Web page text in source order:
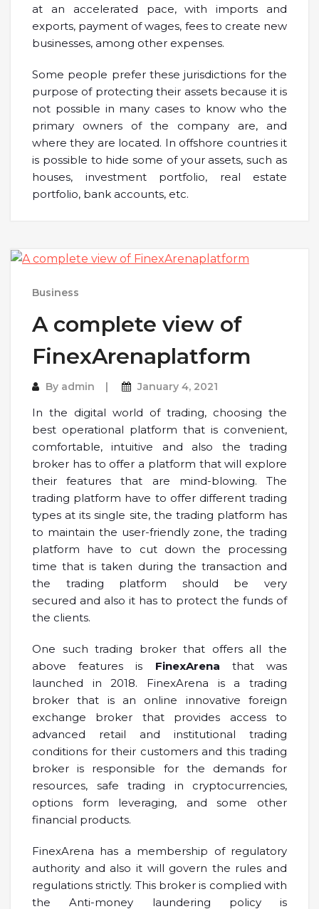
at an accelerated pace, with imports and
exports, payment of wages, fees to create new
businesses, among other expenses.
Some people prefer these jurisdictions for the
purpose of protecting their assets because it is
not possible in many cases to know who the
primary owners of the company are, and
where they are located. In offshore countries it
is possible to hide some of your assets, such as
houses, investment portfolio, real estate
portfolio, bank accounts, etc.
Business
A complete view of
FinexArenaplatform
By admin January 4, 2021
In the digital world of trading, choosing the
best operational platform that is convenient,
comfortable, intuitive and also the trading
broker has to offer a platform that will explore
their features that are mind-blowing. The
trading platform have to offer different trading
types at its single site, the trading platform has
to maintain the user-friendly zone, the trading
platform have to cut down the processing
time that is taken during the transaction and
the trading platform should be very
secured and also it has to protect the funds of
the clients.
One such trading broker that offers all the
above features is FinexArena that was
launched in 2018. FinexArena is a trading
broker that is an online innovative foreign
exchange broker that provides access to
advanced retail and institutional trading
conditions for their customers and this trading
broker is responsible for the demands for
resources, safe trading in cryptocurrencies,
options form leveraging, and some other
financial products.
FinexArena has a membership of regulatory
authority and also it will govern the rules and
regulations strictly. This broker is complied with
the Anti-money laundering policy is